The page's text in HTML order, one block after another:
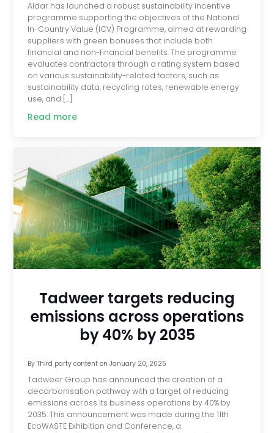
Aldar has launched a robust sustainability incentive
programme supporting the objectives of the National
In-Country Value (ICV) Programme, aimed at rewarding
suppliers with green bonuses that include both
financial and non-financial benefits. The programme
evaluates contractors through a rating system based
on various sustainability-related factors, such as
sustainability data, recycling rates, renewable energy
use, and […]
Read more
Tadweer targets reducing
emissions across operations
by 40% by 2035
By Third party contenton January 20, 2025
Tadweer Group has announced the creation of a
decarbonisation pathway with a target of reducing
emissions across its business operations by 40% by
2035. This announcement was made during the 11th
EcoWASTE Exhibition and Conference, a